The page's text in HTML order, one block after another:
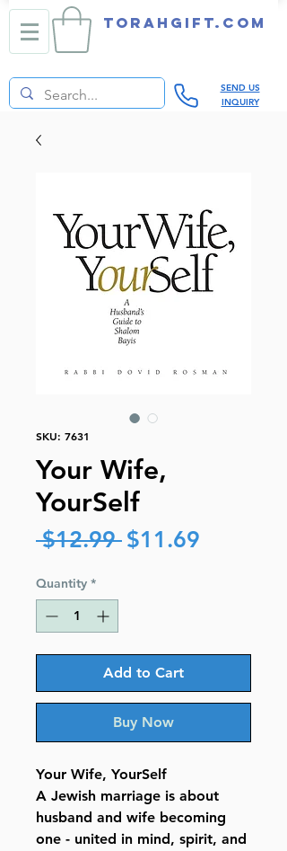
TORAHGIFT.com
SEND US
INQUIRY
SKU: 7631
Your Wife,
YourSelf
$12.99 Regular
$11.69
Quantity *
Add to Cart
Buy Now
Your Wife, YourSelf
A Jewish marriage is about
husband and wife becoming
one - united in mind, spirit, and